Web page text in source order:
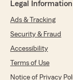
Legal Information
Ads & Tracking
Security & Fraud
Accessibility
Terms of Use
Notice of Privacy